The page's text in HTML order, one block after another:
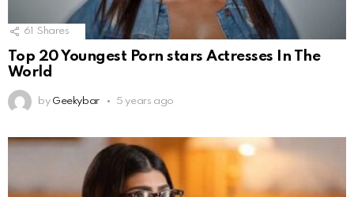
61 Shares
Top 20 Youngest Porn stars Actresses In The
World
by Geekybar 5 years ago